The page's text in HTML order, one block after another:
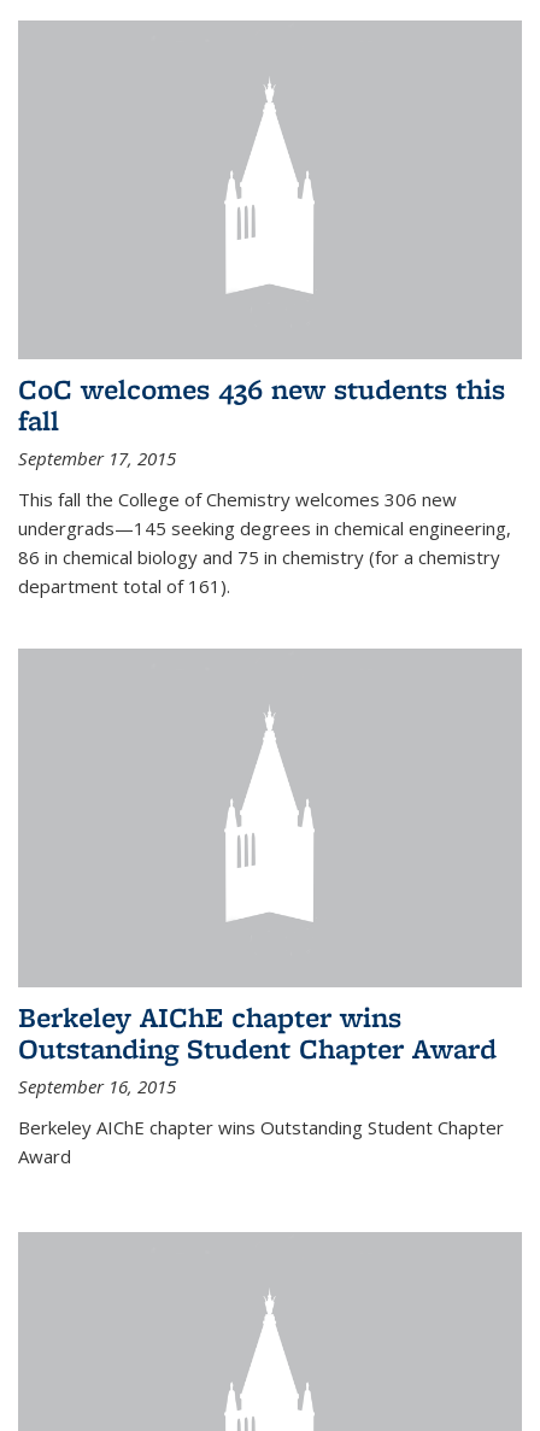
CoC welcomes 436 new students this
fall
September 17, 2015
This fall the College of Chemistry welcomes 306 new
undergrads—145 seeking degrees in chemical engineering,
86 in chemical biology and 75 in chemistry (for a chemistry
department total of 161).
Berkeley AIChE chapter wins
Outstanding Student Chapter Award
September 16, 2015
Berkeley AIChE chapter wins Outstanding Student Chapter
Award